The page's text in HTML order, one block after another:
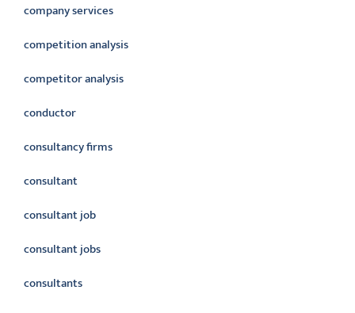
company services
competition analysis
competitor analysis
conductor
consultancy firms
consultant
consultant job
consultant jobs
consultants